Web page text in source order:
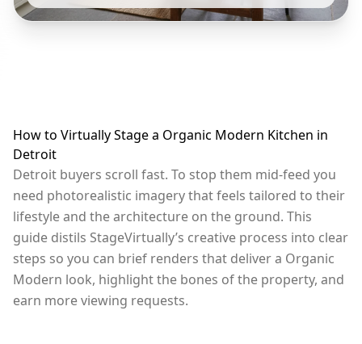
How to Virtually Stage a Organic Modern Kitchen in
Detroit
Detroit buyers scroll fast. To stop them mid-feed you
need photorealistic imagery that feels tailored to their
lifestyle and the architecture on the ground. This
guide distils StageVirtually’s creative process into clear
steps so you can brief renders that deliver a Organic
Modern look, highlight the bones of the property, and
earn more viewing requests.